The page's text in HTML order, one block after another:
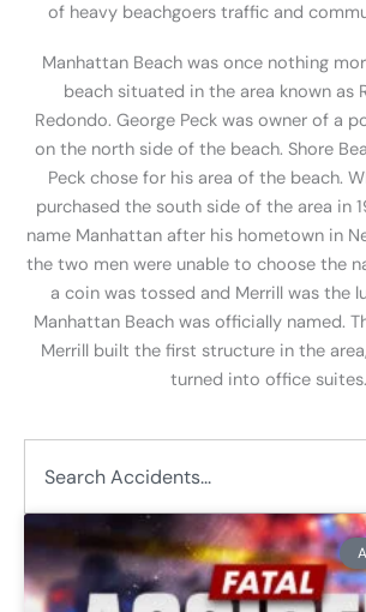
of heavy beachgoers traffic and
Manhattan Beach was once nothing
beach situated in the area known as
Redondo. George Peck was owner of a
on the north side of the beach. Shore
Peck chose for his area of the beach.
purchased the south side of the area in
name Manhattan after his hometown in
the two men were unable to choose the
a coin was tossed and Merrill was the
Manhattan Beach was officially named.
Merrill built the first structure in the
turned into office suites.